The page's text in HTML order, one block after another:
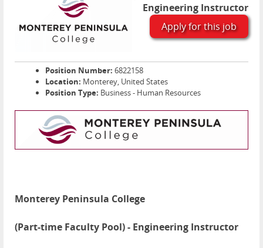
Engineering Instructor
Apply for this job
Position Number: 6822158
Location: Monterey, United States
Position Type: Business - Human Resources
Monterey Peninsula College
(Part-time Faculty Pool) - Engineering Instructor